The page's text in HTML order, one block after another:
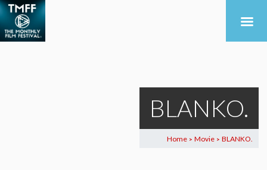
BLANKO.
Home > Movie > BLANKO.